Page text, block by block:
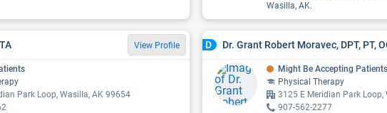
Wasilla, AK.
View Profile
Park Loop, Wasilla, AK 99654
D Dr. Grant Robert Moravec, DPT, PT,
Might Be Accepting Patients
Physical Therapy
3125 E Meridian Park Loop,
907-562-2277